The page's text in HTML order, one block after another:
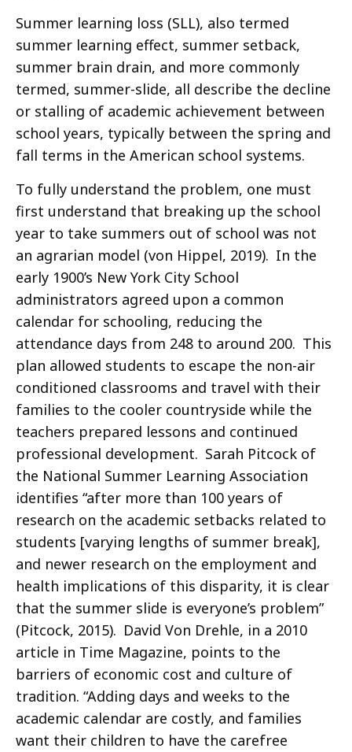
Summer learning loss (SLL), also termed
summer learning effect, summer setback,
summer brain drain, and more commonly
termed, summer-slide, all describe the decline
or stalling of academic achievement between
school years, typically between the spring and
fall terms in the American school systems.
To fully understand the problem, one must
first understand that breaking up the school
year to take summers out of school was not
an agrarian model (von Hippel, 2019). In the
early 1900’s New York City School
administrators agreed upon a common
calendar for schooling, reducing the
attendance days from 248 to around 200. This
plan allowed students to escape the non-air
conditioned classrooms and travel with their
families to the cooler countryside while the
teachers prepared lessons and continued
professional development. Sarah Pitcock of
the National Summer Learning Association
identifies “after more than 100 years of
research on the academic setbacks related to
students [varying lengths of summer break],
and newer research on the employment and
health implications of this disparity, it is clear
that the summer slide is everyone’s problem”
(Pitcock, 2015). David Von Drehle, in a 2010
article in Time Magazine, points to the
barriers of economic cost and culture of
tradition. “Adding days and weeks to the
academic calendar are costly, and families
want their children to have the carefree